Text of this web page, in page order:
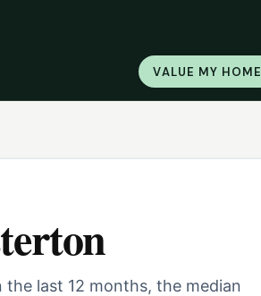
VALUE MY HOME
last 12 months, the median